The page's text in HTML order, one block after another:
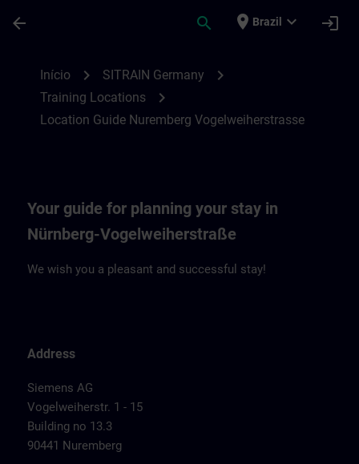
arrow_back search place Brazil expand_more login
Início chevron_right SITRAIN Germany chevron_right
Training Locations chevron_right
Location Guide Nuremberg Vogelweiherstrasse
Your guide for planning your stay in
Nürnberg-Vogelweiherstraße
We wish you a pleasant and successful stay!
Address
Siemens AG
Vogelweiherstr. 1 - 15
Building no 13.3
90441 Nuremberg